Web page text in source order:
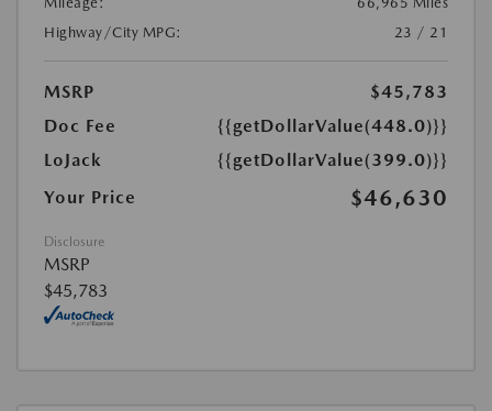
Highway/City MPG:
23 / 21
MSRP
$45,783
Doc Fee
{{getDollarValue(448.0)}}
LoJack
{{getDollarValue(399.0)}}
Your Price
$46,630
Disclosure
MSRP
$45,783